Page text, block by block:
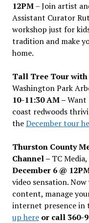
12PM– Join artist
Assistant Curator
workshop just for
tradition and make
home.
Tall Tree Tour
Washington Park
10-11:30 AM –Want
coast redwoods
theDecember tour
Thurston County
Channel – TC
December 6 @
video sensation.
content, manage
internet presence in
up hereor call 360-